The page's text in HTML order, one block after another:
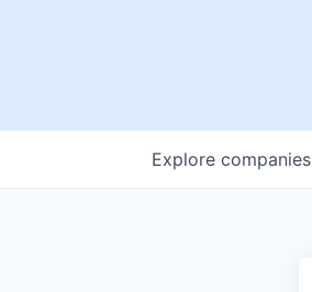
Explore companies